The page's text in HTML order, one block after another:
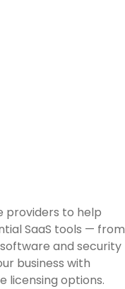
providers to help
SaaS tools — from
and security
business with
licensing options.